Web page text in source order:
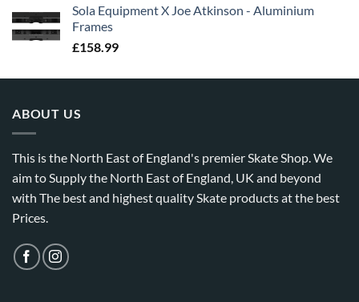
Sola Equipment X Joe Atkinson - Aluminium
Frames
£158.99
ABOUT US
This is the North East of England's premier Skate Shop. We
aim to Supply the North East of England, UK and beyond
with The best and highest quality Skate products at the best
Prices.